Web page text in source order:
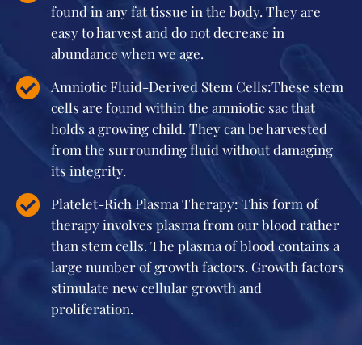
found in any fat tissue in the body. They are
easy to harvest and do not decrease in
abundance when we age.
Amniotic Fluid-Derived Stem Cells:These stem
cells are found within the amniotic sac that
holds a growing child. They can be harvested
from the surrounding fluid without damaging
its integrity.
Platelet-Rich Plasma Therapy: This form of
therapy involves plasma from our blood rather
than stem cells. The plasma of blood contains a
large number of growth factors. Growth factors
stimulate new cellular growth and
proliferation.